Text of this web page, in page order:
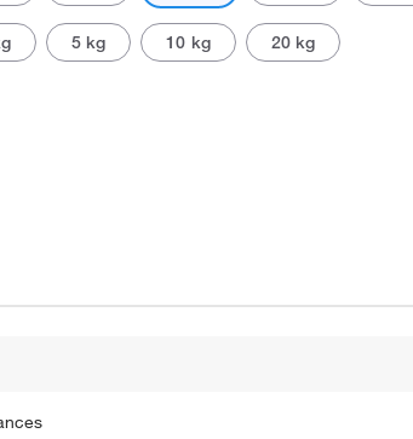
5 kg 10 kg 20 kg